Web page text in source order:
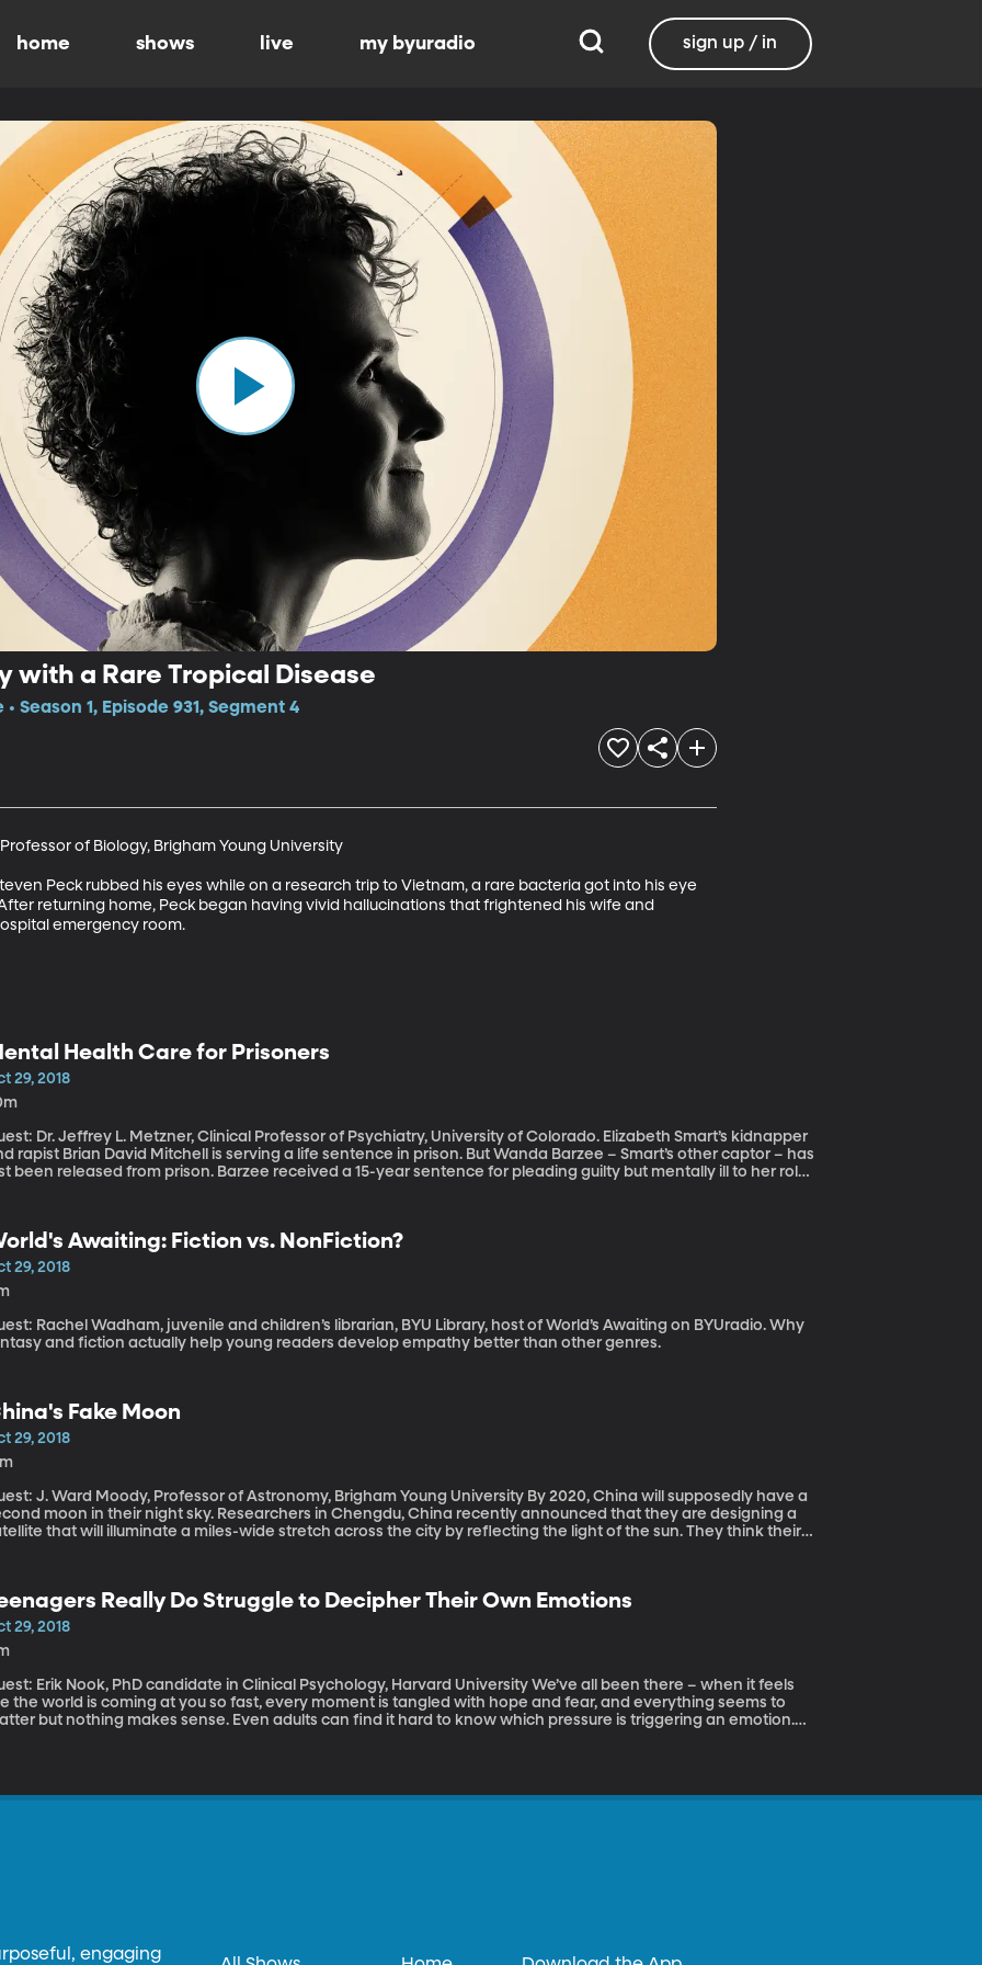
home shows live my byuradio sign up / in
with a Rare Tropical Disease
Season 1, Episode 931, Segment 4
of Biology, Brigham Young University
Peck rubbed his eyes while on a research trip to Vietnam, a rare bacteria got into his eye
returning home, Peck began having vivid hallucinations that frightened his wife and
emergency room.
Health Care for Prisoners
29, 2018
Dr. Jeffrey L. Metzner, Clinical Professor of Psychiatry, University of Colorado. Elizabeth Smart’s kidnapper
rapist Brian David Mitchell is serving a life sentence in prison. But Wanda Barzee – Smart’s other captor – has
been released from prison. Barzee received a 15-year sentence for pleading guilty but mentally ill to her role
illness underlying a serious crime – and maybe even gets a more lenient sentence as a result of that –
refuse treatment while in prison and then be released back into the public?
Awaiting: Fiction vs. NonFiction?
29, 2018
Rachel Wadham, juvenile and children’s librarian, BYU Library, host of World’s Awaiting on BYUradio. Why
and fiction actually help young readers develop empathy better than other genres.
Fake Moon
29, 2018
J. Ward Moody, Professor of Astronomy, Brigham Young University By 2020, China will supposedly have a
moon in their night sky. Researchers in Chengdu, China recently announced that they are designing a
that will illuminate a miles-wide stretch across the city by reflecting the light of the sun. They think their
Really Do Struggle to Decipher Their Own Emotions
29, 2018
Erik Nook, PhD candidate in Clinical Psychology, Harvard University We’ve all been there – when it feels
the world is coming at you so fast, every moment is tangled with hope and fear, and everything seems to
but nothing makes sense. Even adults can find it hard to know which pressure is triggering an emotion.
engaging